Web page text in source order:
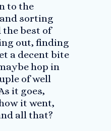
to the
sorting
best of
out, finding
a decent bite
hop in
of well
it goes,
it went,
all that?